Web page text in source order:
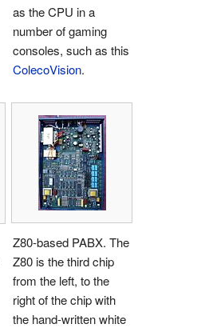
as the CPU in a
number of gaming
consoles, such as this
ColecoVision.
Z80-based PABX. The
Z80 is the third chip
from the left, to the
right of the chip with
the hand-written white